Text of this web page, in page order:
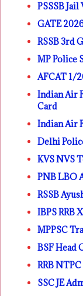
PSSSB
GATE
RSSB 3rd
MP Police
AFCAT 1/
Indian Air
Card
Indian Air
Delhi
KVS NVS
PNB LBO
RSSB
IBPS RRB
MPPSC
BSF Head
RRB
SSC JE